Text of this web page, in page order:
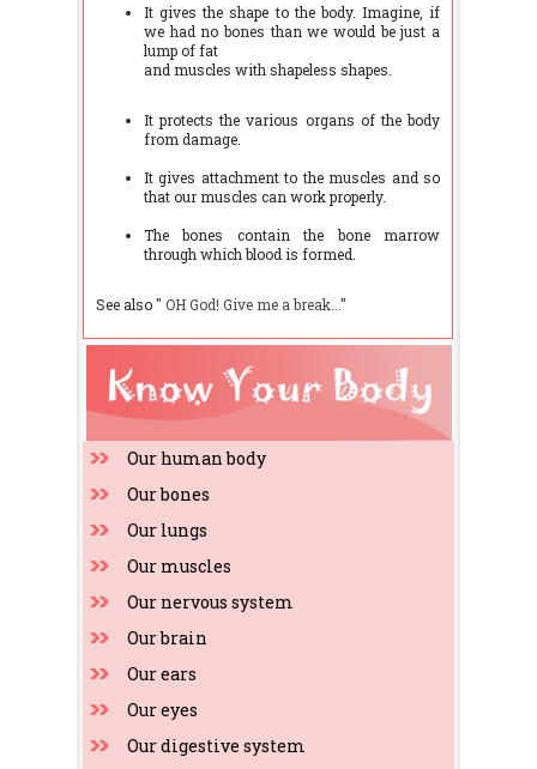
It gives the shape to the body. Imagine, if
we had no bones than we would be just a
lump of fat
and muscles with shapeless shapes.
It protects the various organs of the body
from damage.
It gives attachment to the muscles and so
that our muscles can work properly.
The bones contain the bone marrow
through which blood is formed.
See also " OH God! Give me a break... "
Our human body
Our bones
Our lungs
Our muscles
Our nervous system
Our brain
Our ears
Our eyes
Our digestive system